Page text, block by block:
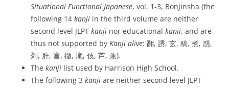
Situational Functional Japanese, vol. 1-3, Bonjinsha (the
following 14 kanji in the third volume are neither
second level JLPT kanji nor educational kanji, and are
thus not supported by Kanji alive: 翻, 誘, 玄, 稿, 煮, 惑,
剤, 肝, 盲, 徹, 滝, 伎, 芦, 兼).
The kanji list used by Harrison High School.
The following 3 kanji are neither second level JLPT